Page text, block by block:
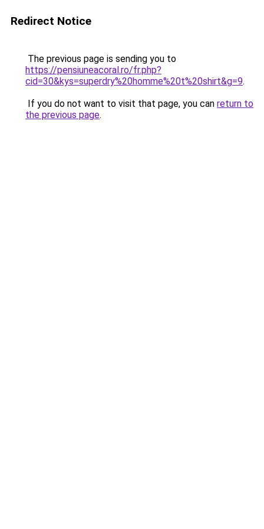
Redirect Notice
The previous page is sending you to
https://pensiuneacoral.ro/fr.php?
cid=30&kys=superdry%20homme%20t%20shirt&g=9.
If you do not want to visit that page, you can return to
the previous page.